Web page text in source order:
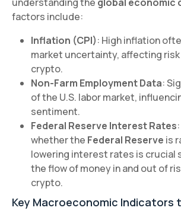
factors include:
Inflation (CPI): High inflation
market uncertainty, affecting
crypto.
Non-Farm Employment Data:
of the U.S. labor market,
sentiment.
Federal Reserve Interest Rates
whether the Federal Reserve is
lowering interest rates is crucial
the flow of money in and out of
crypto.
Key Macroeconomic Indicators